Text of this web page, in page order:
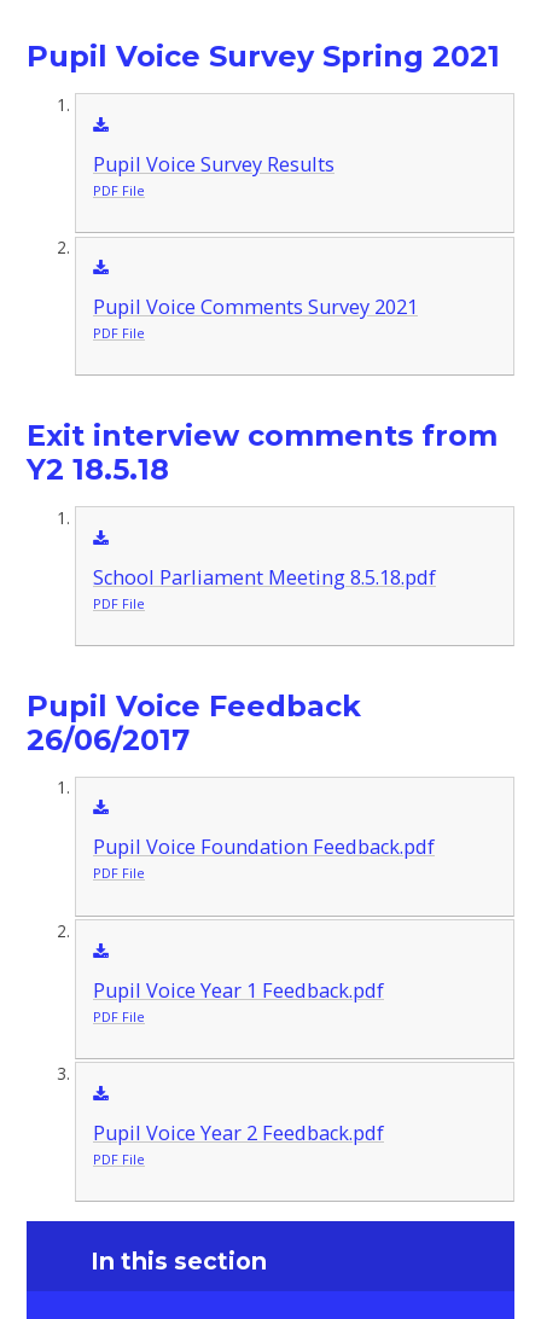
Pupil Voice Survey Spring 2021
Pupil Voice Survey Results
PDF File
Pupil Voice Comments Survey 2021
PDF File
Exit interview comments from
Y2 18.5.18
School Parliament Meeting 8.5.18.pdf
PDF File
Pupil Voice Feedback
26/06/2017
Pupil Voice Foundation Feedback.pdf
PDF File
Pupil Voice Year 1 Feedback.pdf
PDF File
Pupil Voice Year 2 Feedback.pdf
PDF File
In this section